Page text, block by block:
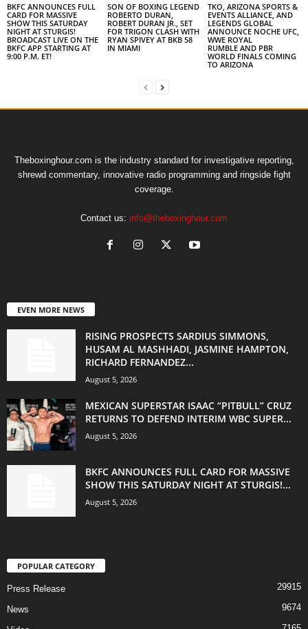
BKFC ANNOUNCES FULL
CARD FOR MASSIVE
SHOW THIS SATURDAY
NIGHT AT STURGIS!
BROADCAST LIVE ON THE
BKFC APP STARTING AT
9:00 P.M. ET!
SON OF BOXING LEGEND
ROBERTO DURAN,
ROBERT DURAN JR., SET
FOR TRIGON CLASH WITH
RYAN SPIVEY AT BKB 58
IN MIAMI
TKO, ARIZONA SPORTS &
EVENTS ALLIANCE, AND
LEGENDS GLOBAL
ANNOUNCE NOCHE UFC,
WWE ROYAL
RUMBLE AND PBR
WORLD FINALS COMING
TO ARIZONA
Theboxinghour.com is the industry standard for investigative reporting,
shrewd commentary, innovative radio programming and ringside fight
coverage.
Contact us: info@theboxinghour.com
EVEN MORE NEWS
RISING PROSPECTS SARDIUS SIMMONS,
HUSAM AL MASHHADI, JASMINE HAMPTON,
RICHARD FERNANDEZ...
August 5, 2026
MEXICAN SUPERSTAR ISAAC “PITBULL” CRUZ
RETURNS TO DEFEND INTERIM WBC SUPER...
August 5, 2026
BKFC ANNOUNCES FULL CARD FOR MASSIVE
SHOW THIS SATURDAY NIGHT AT STURGIS!...
August 5, 2026
POPULAR CATEGORY
Press Release 29915
News 9674